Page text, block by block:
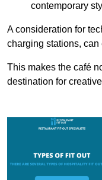
contemporary
A consideration for
charging stations,
This makes the café
destination for